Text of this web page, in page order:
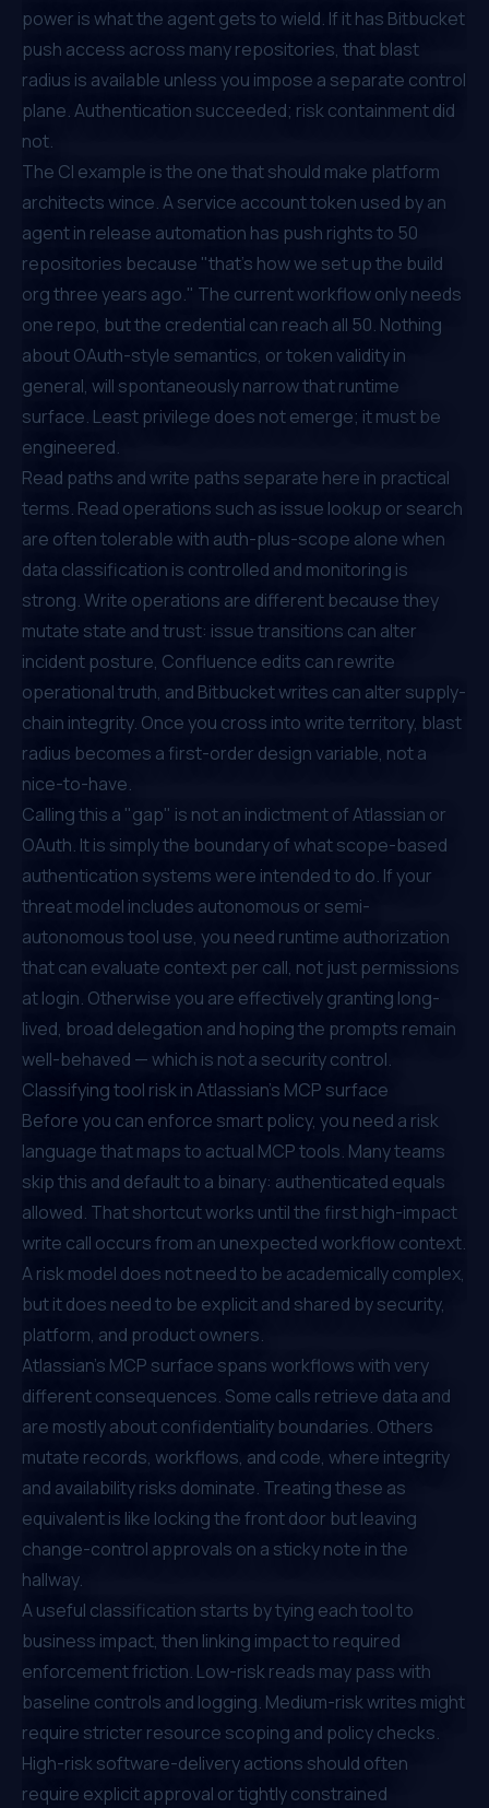
power is what the agent gets to wield. If it has Bitbucket
push access across many repositories, that blast
radius is available unless you impose a separate control
plane. Authentication succeeded; risk containment did
not.
The CI example is the one that should make platform
architects wince. A service account token used by an
agent in release automation has push rights to 50
repositories because "that's how we set up the build
org three years ago." The current workflow only needs
one repo, but the credential can reach all 50. Nothing
about OAuth-style semantics, or token validity in
general, will spontaneously narrow that runtime
surface. Least privilege does not emerge; it must be
engineered.
Read paths and write paths separate here in practical
terms. Read operations such as issue lookup or search
are often tolerable with auth-plus-scope alone when
data classification is controlled and monitoring is
strong. Write operations are different because they
mutate state and trust: issue transitions can alter
incident posture, Confluence edits can rewrite
operational truth, and Bitbucket writes can alter supply-
chain integrity. Once you cross into write territory, blast
radius becomes a first-order design variable, not a
nice-to-have.
Calling this a "gap" is not an indictment of Atlassian or
OAuth. It is simply the boundary of what scope-based
authentication systems were intended to do. If your
threat model includes autonomous or semi-
autonomous tool use, you need runtime authorization
that can evaluate context per call, not just permissions
at login. Otherwise you are effectively granting long-
lived, broad delegation and hoping the prompts remain
well-behaved — which is not a security control.
Classifying tool risk in Atlassian's MCP surface
Before you can enforce smart policy, you need a risk
language that maps to actual MCP tools. Many teams
skip this and default to a binary: authenticated equals
allowed. That shortcut works until the first high-impact
write call occurs from an unexpected workflow context.
A risk model does not need to be academically complex,
but it does need to be explicit and shared by security,
platform, and product owners.
Atlassian's MCP surface spans workflows with very
different consequences. Some calls retrieve data and
are mostly about confidentiality boundaries. Others
mutate records, workflows, and code, where integrity
and availability risks dominate. Treating these as
equivalent is like locking the front door but leaving
change-control approvals on a sticky note in the
hallway.
A useful classification starts by tying each tool to
business impact, then linking impact to required
enforcement friction. Low-risk reads may pass with
baseline controls and logging. Medium-risk writes might
require stricter resource scoping and policy checks.
High-risk software-delivery actions should often
require explicit approval or tightly constrained